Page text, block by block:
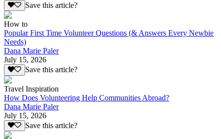
Save this article?
How to
Popular First Time Volunteer Questions (& Answers Every Newbie
Needs)
Dana Marie Paler
July 15, 2026
Save this article?
Travel Inspiration
How Does Volunteering Help Communities Abroad?
Dana Marie Paler
July 15, 2026
Save this article?